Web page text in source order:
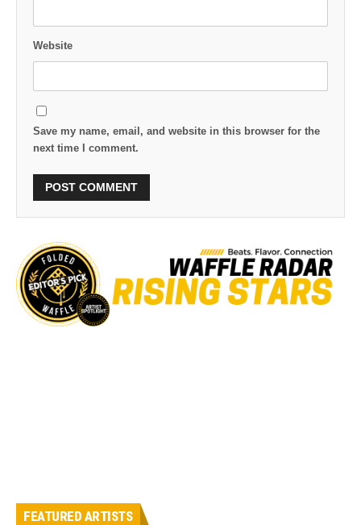
Website
Save my name, email, and website in this browser for the
next time I comment.
FEATURED ARTISTS